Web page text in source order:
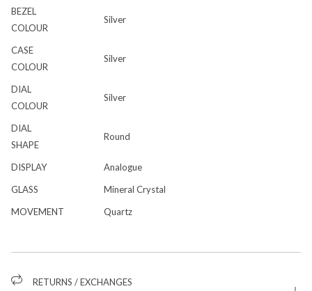
BEZEL
COLOUR
Silver
CASE
COLOUR
Silver
DIAL
COLOUR
Silver
DIAL
SHAPE
Round
DISPLAY
Analogue
GLASS
Mineral Crystal
MOVEMENT
Quartz
RETURNS / EXCHANGES